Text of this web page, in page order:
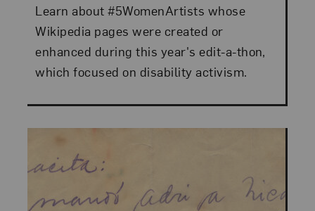
Learn about #5WomenArtists whose
Wikipedia pages were created or
enhanced during this year's edit-a-thon,
which focused on disability activism.